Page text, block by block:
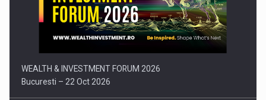
Press release: Part-time jobs are starting to appear again…
WEALTH & INVESTMENT FORUM 2026
Bucuresti – 22 Oct 2026